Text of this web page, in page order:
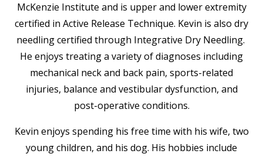
McKenzie Institute and is upper and lower extremity
certified in Active Release Technique. Kevin is also dry
needling certified through Integrative Dry Needling.
He enjoys treating a variety of diagnoses including
mechanical neck and back pain, sports-related
injuries, balance and vestibular dysfunction, and
post-operative conditions.
Kevin enjoys spending his free time with his wife, two
young children, and his dog. His hobbies include